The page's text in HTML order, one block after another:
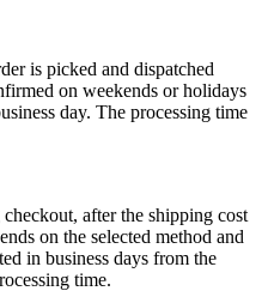
is picked and dispatched
on weekends or holidays
day. The processing time
after the shipping cost
on the selected method and
in business days from the
time.